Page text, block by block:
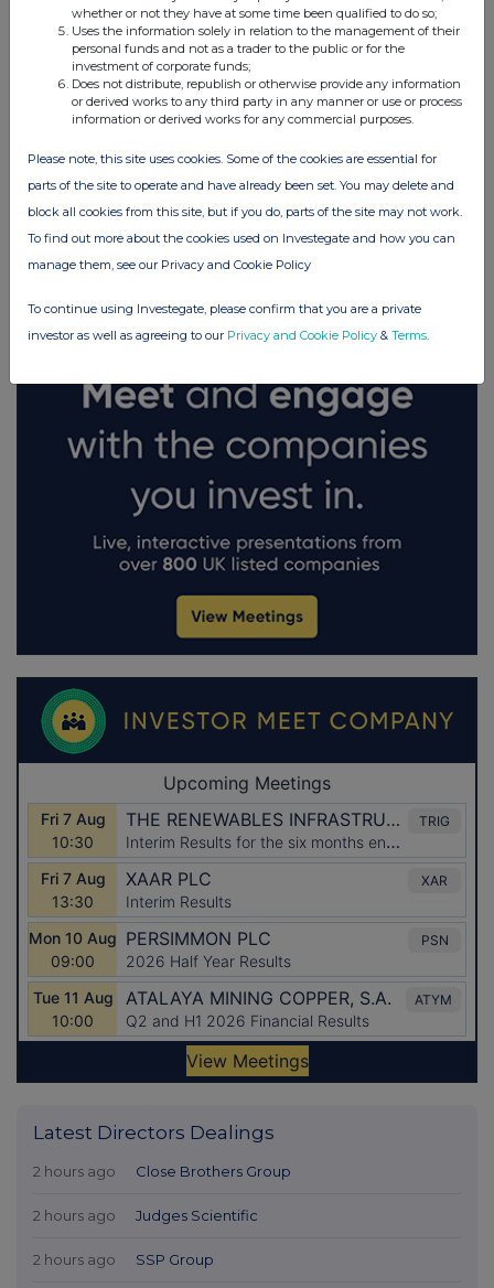
FTSE quotes by TradingView
Latest Directors Dealings
2 hours ago Close Brothers Group
2 hours ago Judges Scientific
2 hours ago SSP Group
whether or not they have at some time been qualified to do so;
Uses the information solely in relation to the management of their
personal funds and not as a trader to the public or for the
investment of corporate funds;
Does not distribute, republish or otherwise provide any information
or derived works to any third party in any manner or use or process
information or derived works for any commercial purposes.
Please note, this site uses cookies. Some of the cookies are essential for
parts of the site to operate and have already been set. You may delete and
block all cookies from this site, but if you do, parts of the site may not work.
To find out more about the cookies used on Investegate and how you can
manage them, see our Privacy and Cookie Policy
To continue using Investegate, please confirm that you are a private
investor as well as agreeing to our Privacy and Cookie Policy & Terms.